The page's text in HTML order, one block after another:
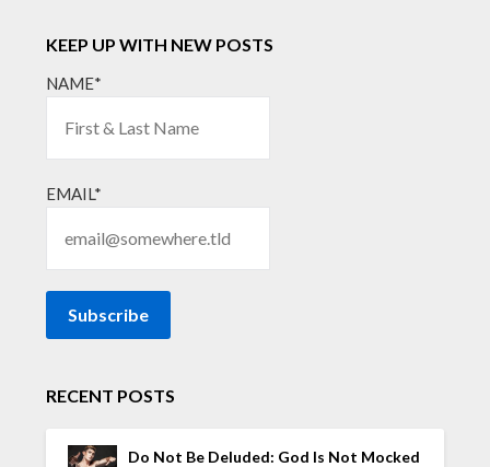
KEEP UP WITH NEW POSTS
NAME*
EMAIL*
RECENT POSTS
Do Not Be Deluded: God Is Not Mocked